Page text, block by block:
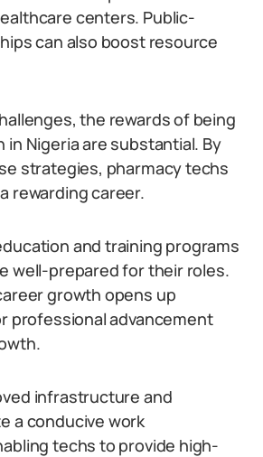
centers. Public-
can also boost resource
the rewards of being
in Nigeria are substantial. By
strategies, pharmacy techs
rewarding career.
and training programs
well-prepared for their roles.
growth opens up
professional advancement
infrastructure and
a conducive work
techs to provide high-